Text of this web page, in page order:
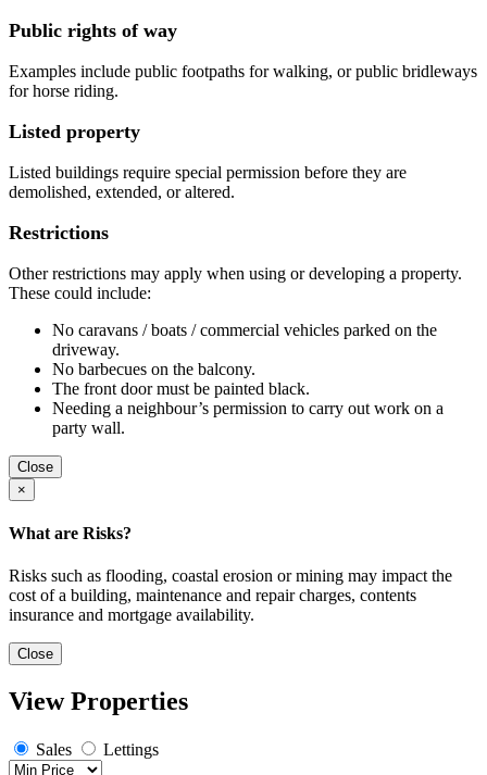
Public rights of way
Examples include public footpaths for walking, or public bridleways
for horse riding.
Listed property
Listed buildings require special permission before they are
demolished, extended, or altered.
Restrictions
Other restrictions may apply when using or developing a property.
These could include:
No caravans / boats / commercial vehicles parked on the
driveway.
No barbecues on the balcony.
The front door must be painted black.
Needing a neighbour’s permission to carry out work on a
party wall.
Close
×
What are Risks?
Risks such as flooding, coastal erosion or mining may impact the
cost of a building, maintenance and repair charges, contents
insurance and mortgage availability.
Close
View Properties
Sales Lettings